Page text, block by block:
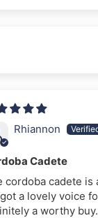
Rhiannon
Cadete
cordoba cadete is
a lovely voice
a worthy buy.